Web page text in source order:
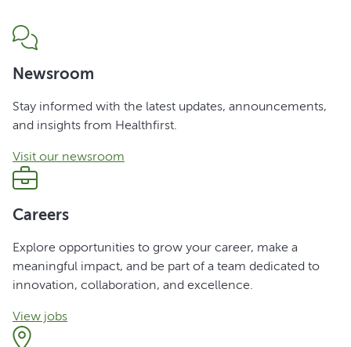
Newsroom
Stay informed with the latest updates, announcements,
and insights from Healthfirst.
Visit our newsroom
Careers
Explore opportunities to grow your career, make a
meaningful impact, and be part of a team dedicated to
innovation, collaboration, and excellence.
View jobs